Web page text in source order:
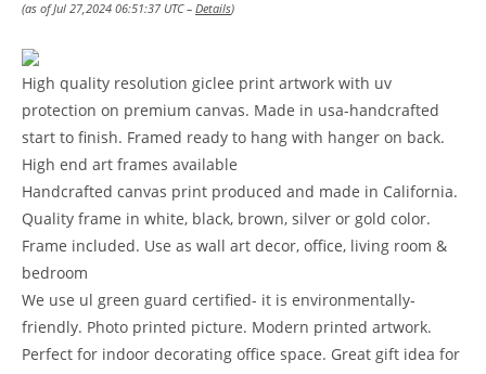
(as of Jul 27,2024 06:51:37 UTC – Details)
High quality resolution giclee print artwork with uv
protection on premium canvas. Made in usa-handcrafted
start to finish. Framed ready to hang with hanger on back.
High end art frames available
Handcrafted canvas print produced and made in California.
Quality frame in white, black, brown, silver or gold color.
Frame included. Use as wall art decor, office, living room &
bedroom
We use ul green guard certified- it is environmentally-
friendly. Photo printed picture. Modern printed artwork.
Perfect for indoor decorating office space. Great gift idea for